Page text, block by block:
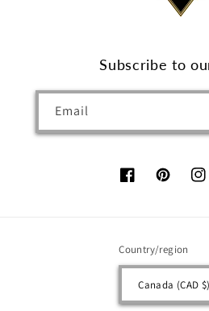
Subscribe to
Email
FacebookPinterest
Country/region
Canada (CAD $)